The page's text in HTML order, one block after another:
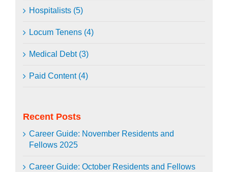
Hospitalists (5)
Locum Tenens (4)
Medical Debt (3)
Paid Content (4)
Recent Posts
Career Guide: November Residents and
Fellows 2025
Career Guide: October Residents and Fellows